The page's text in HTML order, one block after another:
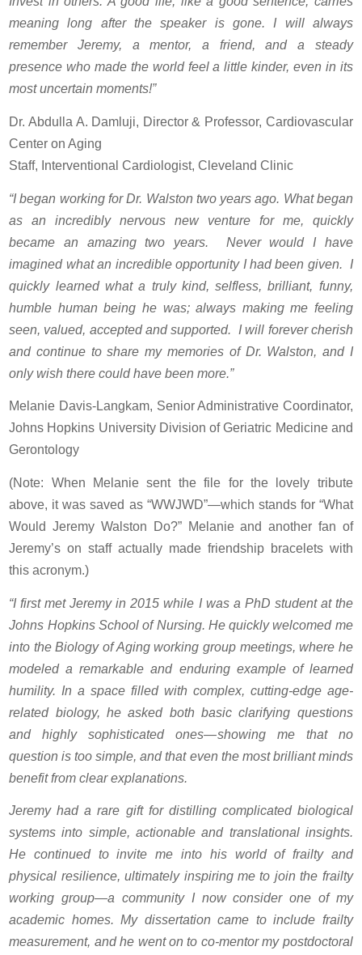
meaning long after the speaker is gone. I will always
remember Jeremy, a mentor, a friend, and a steady
presence who made the world feel a little kinder, even in its
most uncertain moments!”
Dr. Abdulla A. Damluji, Director & Professor, Cardiovascular
Center on Aging
Staff, Interventional Cardiologist, Cleveland Clinic
“I began working for Dr. Walston two years ago. What began
as an incredibly nervous new venture for me, quickly
became an amazing two years. Never would I have
imagined what an incredible opportunity I had been given. I
quickly learned what a truly kind, selfless, brilliant, funny,
humble human being he was; always making me feeling
seen, valued, accepted and supported. I will forever cherish
and continue to share my memories of Dr. Walston, and I
only wish there could have been more.”
Melanie Davis-Langkam, Senior Administrative Coordinator,
Johns Hopkins University Division of Geriatric Medicine and
Gerontology
(Note: When Melanie sent the file for the lovely tribute
above, it was saved as “WWJWD”—which stands for “What
Would Jeremy Walston Do?” Melanie and another fan of
Jeremy’s on staff actually made friendship bracelets with
this acronym.)
“I first met Jeremy in 2015 while I was a PhD student at the
Johns Hopkins School of Nursing. He quickly welcomed me
into the Biology of Aging working group meetings, where he
modeled a remarkable and enduring example of learned
humility. In a space filled with complex, cutting-edge age-
related biology, he asked both basic clarifying questions
and highly sophisticated ones—showing me that no
question is too simple, and that even the most brilliant minds
benefit from clear explanations.
Jeremy had a rare gift for distilling complicated biological
systems into simple, actionable and translational insights.
He continued to invite me into his world of frailty and
physical resilience, ultimately inspiring me to join the frailty
working group—a community I now consider one of my
academic homes. My dissertation came to include frailty
measurement, and he went on to co-mentor my postdoctoral